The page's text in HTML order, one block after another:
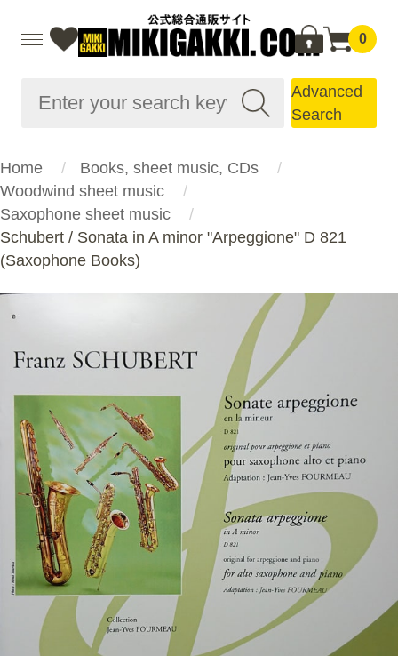
0
Advanced
Search
Home
Books, sheet music, CDs
Woodwind sheet music
Saxophone sheet music
Schubert / Sonata in A minor "Arpeggione" D 821
(Saxophone Books)